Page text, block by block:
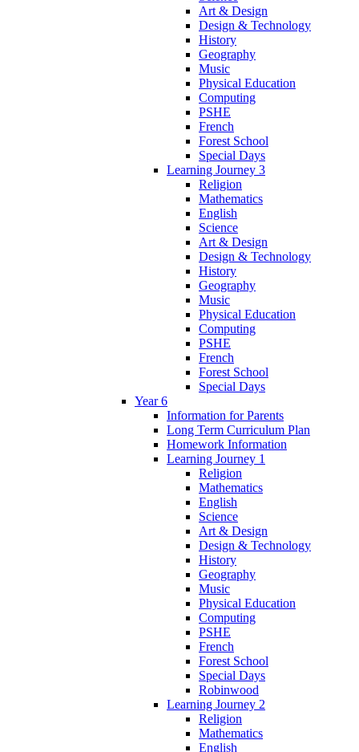
Art & Design
Design & Technology
History
Geography
Music
Physical Education
Computing
PSHE
French
Forest School
Special Days
Learning Journey 3
Religion
Mathematics
English
Science
Art & Design
Design & Technology
History
Geography
Music
Physical Education
Computing
PSHE
French
Forest School
Special Days
Year 6
Information for Parents
Long Term Curriculum Plan
Homework Information
Learning Journey 1
Religion
Mathematics
English
Science
Art & Design
Design & Technology
History
Geography
Music
Physical Education
Computing
PSHE
French
Forest School
Special Days
Robinwood
Learning Journey 2
Religion
Mathematics
English